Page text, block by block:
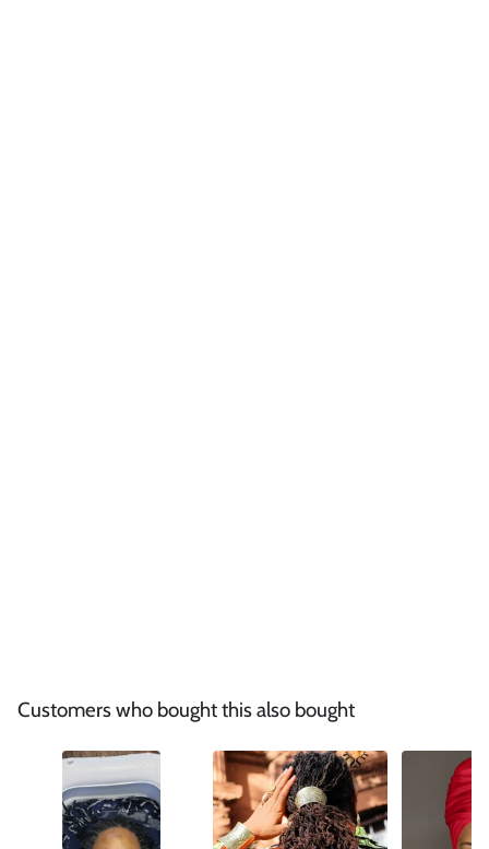
Customers who bought this also bought